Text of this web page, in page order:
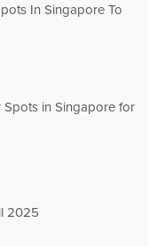
In Singapore To
in Singapore for
2025